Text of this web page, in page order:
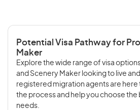
Potential Visa Pathway for
Maker
Explore the wide range of visa
and Scenery Maker looking to live
registered migration agents are here
the process and help you choose the
needs.